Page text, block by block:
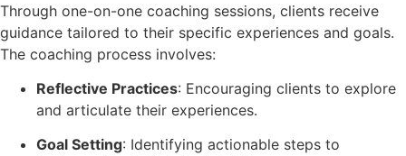
Through one-on-one coaching sessions, clients receive
guidance tailored to their specific experiences and goals.
The coaching process involves:
Reflective Practices: Encouraging clients to explore
and articulate their experiences.
Goal Setting: Identifying actionable steps to